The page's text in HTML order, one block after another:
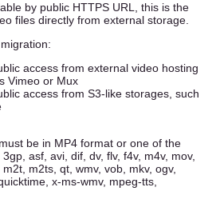
by public HTTPS URL, this is the
files directly from external storage.
access from external video hosting
Vimeo or Mux
access from S3-like storages, such
be in MP4 format or one of the
asf, avi, dif, dv, flv, f4v, m4v, mov,
m2ts, qt, wmv, vob, mkv, ogv,
x-ms-wmv, mpeg-tts,